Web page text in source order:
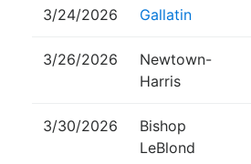
3/24/2026 Gallatin
3/26/2026
Newtown-
Harris
3/30/2026
Bishop
LeBlond